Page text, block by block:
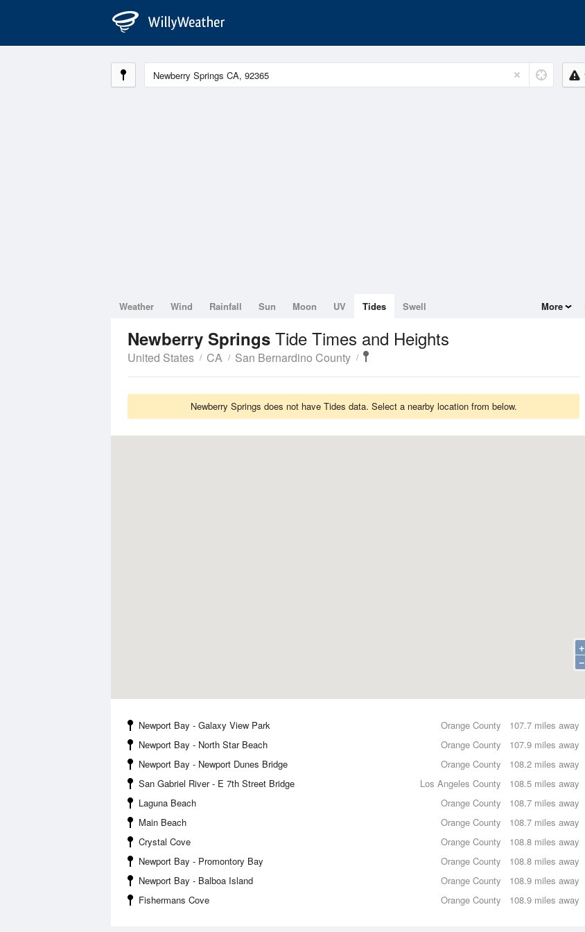
Weather Wind Rainfall Sun Moon UV Tides Swell More
Newberry Springs Tide Times and Heights
United States CA San Bernardino County
Newberry Springs does not have Tides data. Select a nearby location from below.
+
−
107.7 miles away
Newport Bay - Galaxy View Park
Orange County
107.9 miles away
Newport Bay - North Star Beach
Orange County
108.2 miles away
Newport Bay - Newport Dunes Bridge
Orange County
108.5 miles away
San Gabriel River - E 7th Street Bridge
Los Angeles County
108.7 miles away
Laguna Beach
Orange County
108.7 miles away
Main Beach
Orange County
108.8 miles away
Crystal Cove
Orange County
108.8 miles away
Newport Bay - Promontory Bay
Orange County
108.9 miles away
Newport Bay - Balboa Island
Orange County
108.9 miles away
Fishermans Cove Orange County